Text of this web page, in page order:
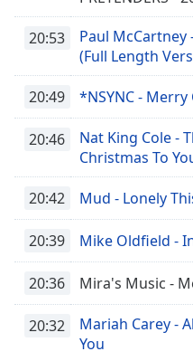
20:53
Paul
(Full Length
20:49 *NSYNC -
20:46
Nat King Cole -
Christmas To
20:42 Mud - Lonely
20:39 Mike Oldfield -
20:36 Mira's Music -
20:32
Mariah Carey -
You